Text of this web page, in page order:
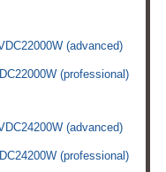
(advanced)
(professional)
(advanced)
(professional)